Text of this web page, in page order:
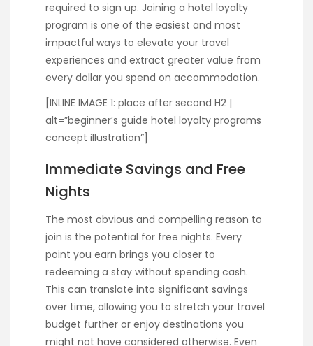
required to sign up. Joining a hotel loyalty
program is one of the easiest and most
impactful ways to elevate your travel
experiences and extract greater value from
every dollar you spend on accommodation.
[INLINE IMAGE 1: place after second H2 |
alt=”beginner’s guide hotel loyalty programs
concept illustration”]
Immediate Savings and Free
Nights
The most obvious and compelling reason to
join is the potential for free nights. Every
point you earn brings you closer to
redeeming a stay without spending cash.
This can translate into significant savings
over time, allowing you to stretch your travel
budget further or enjoy destinations you
might not have considered otherwise. Even